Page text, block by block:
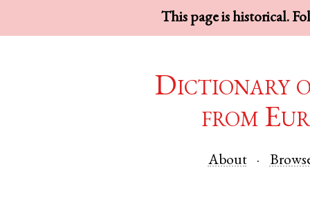
This page is historical.
Dictionary
from
About